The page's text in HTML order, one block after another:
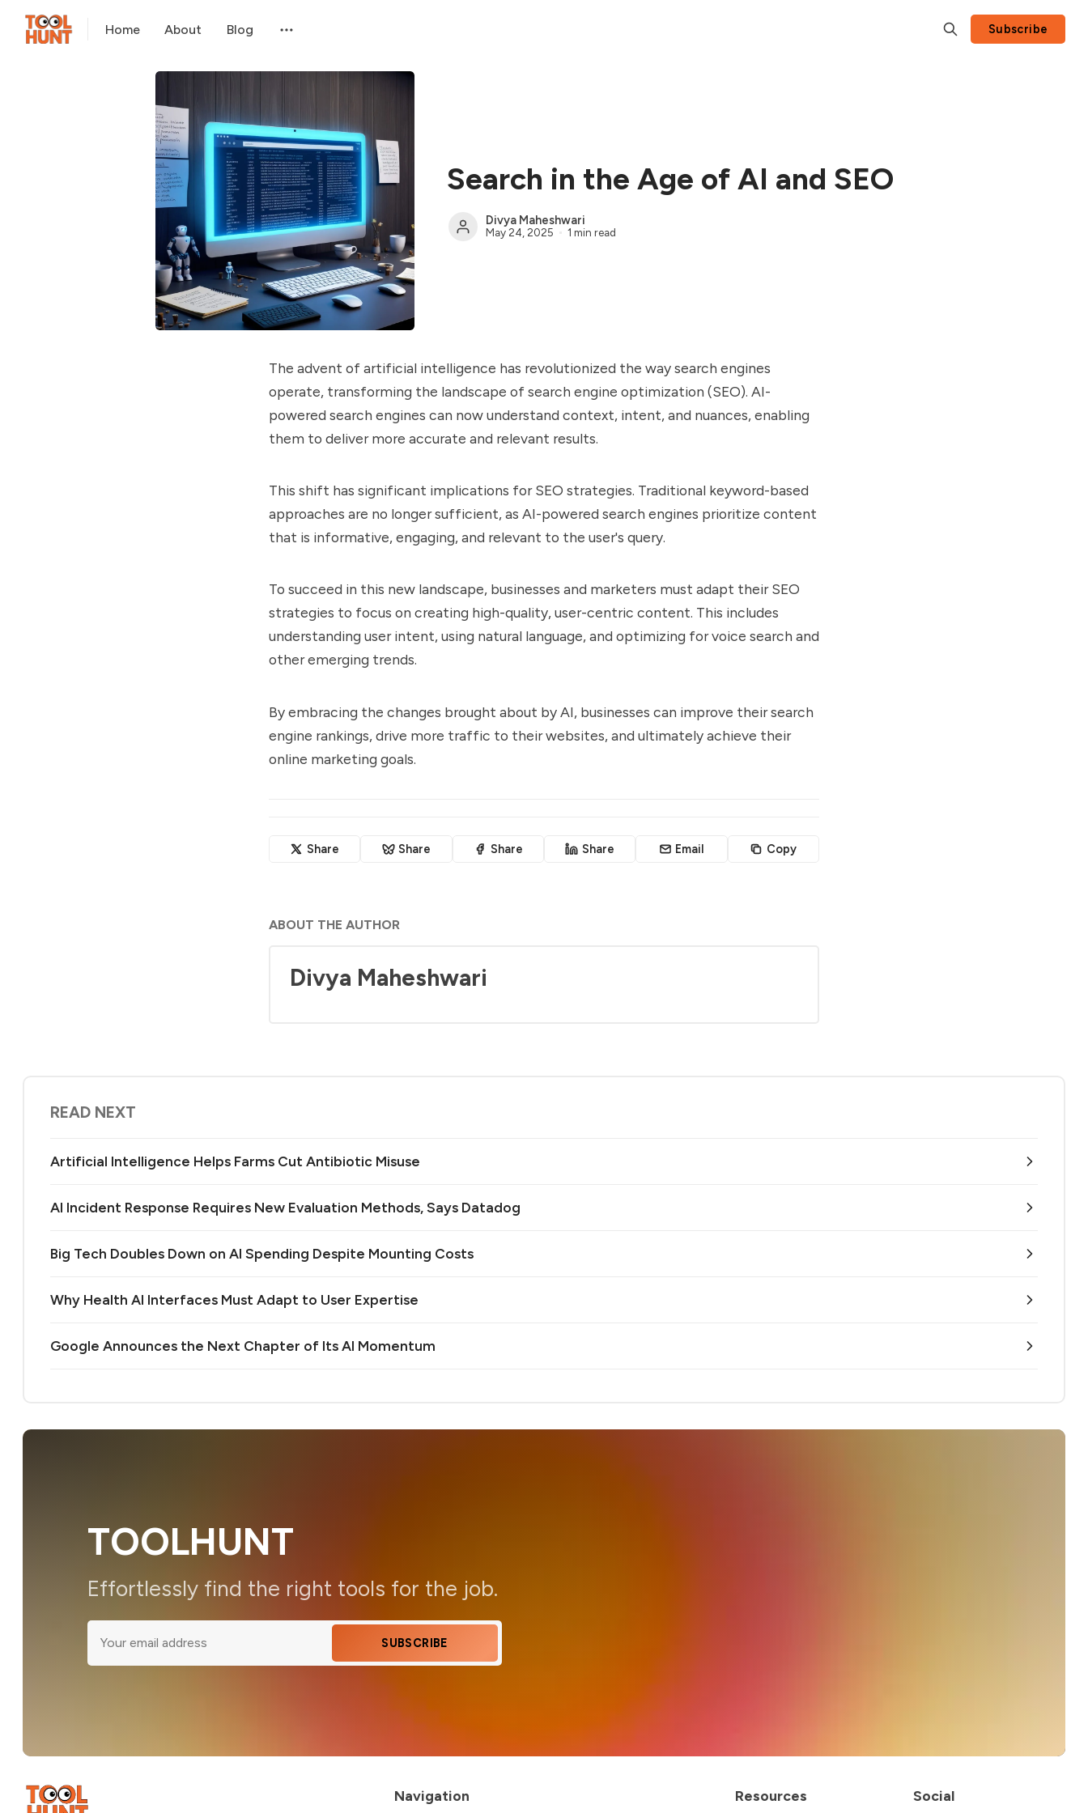
Home About Blog Subscribe
Search in the Age of AI and SEO
Divya Maheshwari
May 24, 2025 1 min read
The advent of artificial intelligence has revolutionized the way search engines
operate, transforming the landscape of search engine optimization (SEO). AI-
powered search engines can now understand context, intent, and nuances, enabling
them to deliver more accurate and relevant results.
This shift has significant implications for SEO strategies. Traditional keyword-based
approaches are no longer sufficient, as AI-powered search engines prioritize content
that is informative, engaging, and relevant to the user's query.
To succeed in this new landscape, businesses and marketers must adapt their SEO
strategies to focus on creating high-quality, user-centric content. This includes
understanding user intent, using natural language, and optimizing for voice search and
other emerging trends.
By embracing the changes brought about by AI, businesses can improve their search
engine rankings, drive more traffic to their websites, and ultimately achieve their
online marketing goals.
Share Share Share Share Email Copy
ABOUT THE AUTHOR
Divya Maheshwari
READ NEXT
Artificial Intelligence Helps Farms Cut Antibiotic Misuse
AI Incident Response Requires New Evaluation Methods, Says Datadog
Big Tech Doubles Down on AI Spending Despite Mounting Costs
Why Health AI Interfaces Must Adapt to User Expertise
Google Announces the Next Chapter of Its AI Momentum
TOOLHUNT
Effortlessly find the right tools for the job.
SUBSCRIBE
Navigation Resources Social